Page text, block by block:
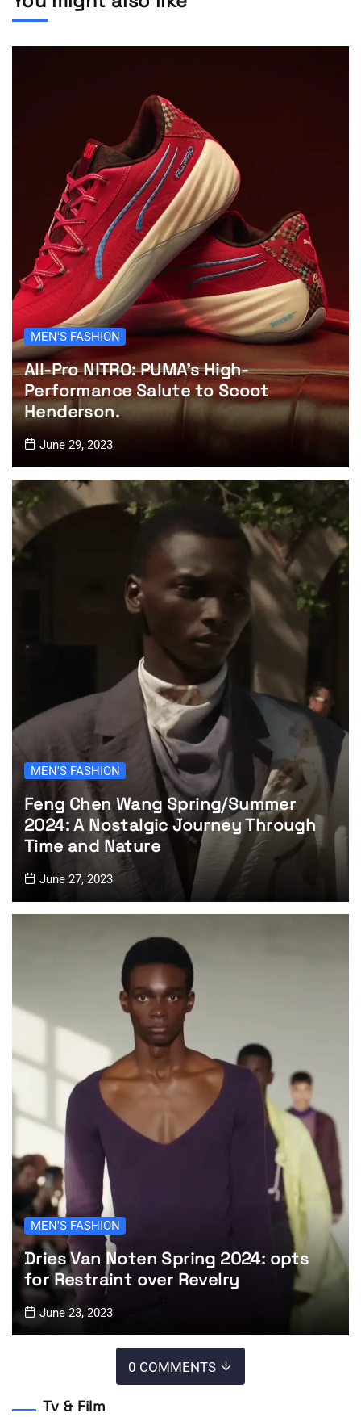
MEN'S FASHION
All-Pro NITRO: PUMA’s High-
Performance Salute to Scoot
Henderson.
June 29, 2023
MEN'S FASHION
Feng Chen Wang Spring/Summer
2024: A Nostalgic Journey Through
Time and Nature
June 27, 2023
MEN'S FASHION
Dries Van Noten Spring 2024: opts
for Restraint over Revelry
June 23, 2023
0 COMMENTS
Tv & Film